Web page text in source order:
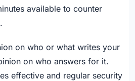
available to counter
on who or what writes your
on who answers for it.
effective and regular security